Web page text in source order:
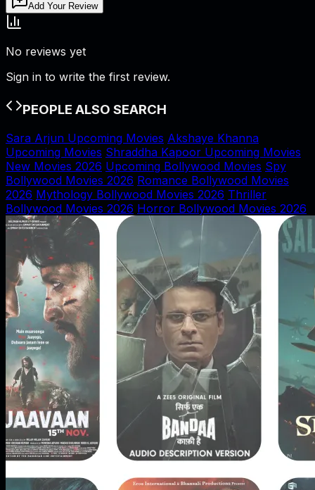
Add Your Review
No reviews yet
Sign in to write the first review.
PEOPLE ALSO SEARCH
Sara Arjun Upcoming Movies Akshaye Khanna
Upcoming Movies Shraddha Kapoor Upcoming Movies
New Movies 2026 Upcoming Bollywood Movies Spy
Bollywood Movies 2026 Romance Bollywood Movies
2026 Mythology Bollywood Movies 2026 Thriller
Bollywood Movies 2026 Horror Bollywood Movies 2026